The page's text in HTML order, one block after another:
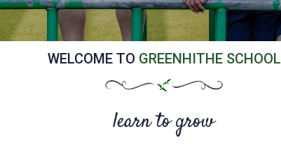
WELCOME TO GREENHITHE SCHOOL
learn to grow